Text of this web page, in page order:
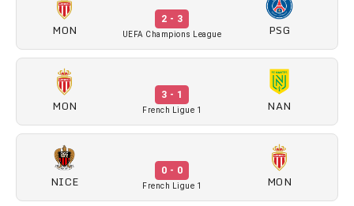
MON
2 - 3
UEFA Champions League PSG
MON
3 - 1
French Ligue 1 NAN
NICE
0 - 0
French Ligue 1 MON